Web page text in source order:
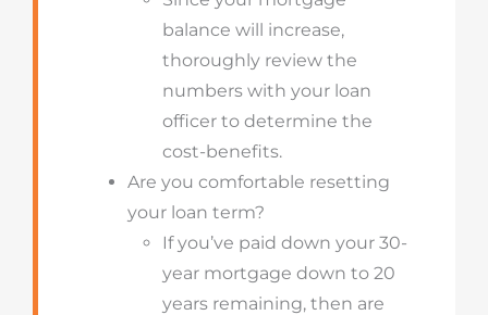
balance will increase,
thoroughly review the
numbers with your loan
officer to determine the
cost-benefits.
Are you comfortable resetting
your loan term?
If you’ve paid down your 30-
year mortgage down to 20
years remaining, then are